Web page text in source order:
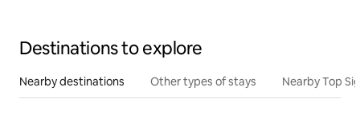
Destinations to explore
Nearby destinations Other types of stays Nearby Top